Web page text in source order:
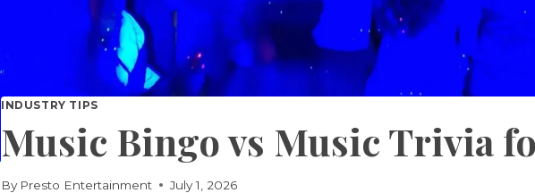
INDUSTRY TIPS
Music Bingo vs Music Trivia
By Presto Entertainment July 1, 2026